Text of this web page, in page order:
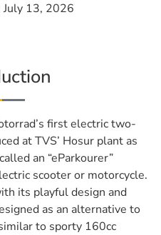
July 13, 2026
first electric two-
at TVS’ Hosur plant as
an “eParkourer”
scooter or motorcycle.
its playful design and
as an alternative to
to sporty 160cc